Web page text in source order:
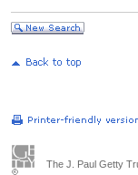
The J. Paul Getty